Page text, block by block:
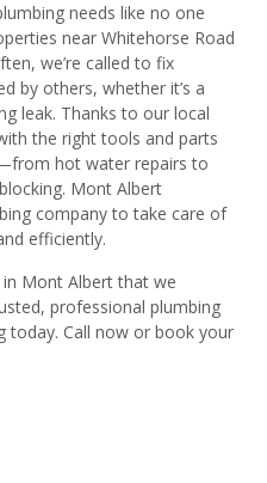
needs like no one
near Whitehorse Road
we’re called to fix
by others, whether it’s a
leak. Thanks to our local
the right tools and parts
hot water repairs to
Mont Albert
company to take care of
efficiently.
in Mont Albert that we
professional plumbing
today. Call now or book your